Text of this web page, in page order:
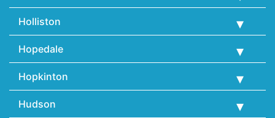
Holliston
Hopedale
Hopkinton
Hudson